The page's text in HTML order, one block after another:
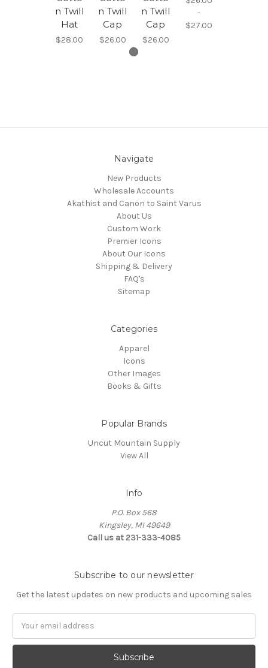
n Twill
Hat
$28.00
n Twill
Cap
$26.00
n Twill
Cap
$26.00
-
$27.00
Navigate
New Products
Wholesale Accounts
Akathist and Canon to Saint Varus
About Us
Custom Work
Premier Icons
About Our Icons
Shipping & Delivery
FAQ's
Sitemap
Categories
Apparel
Icons
Other Images
Books & Gifts
Popular Brands
Uncut Mountain Supply
View All
Info
P.O. Box 568
Kingsley, MI 49649
Call us at 231-333-4085
Subscribe to our newsletter
Get the latest updates on new products and upcoming sales